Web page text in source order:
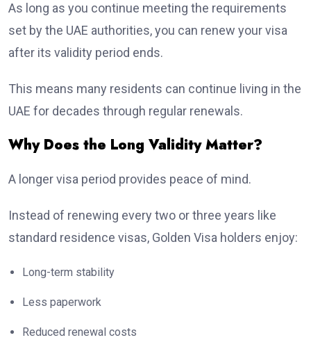
As long as you continue meeting the requirements
set by the UAE authorities, you can renew your visa
after its validity period ends.
This means many residents can continue living in the
UAE for decades through regular renewals.
Why Does the Long Validity Matter?
A longer visa period provides peace of mind.
Instead of renewing every two or three years like
standard residence visas, Golden Visa holders enjoy:
Long-term stability
Less paperwork
Reduced renewal costs